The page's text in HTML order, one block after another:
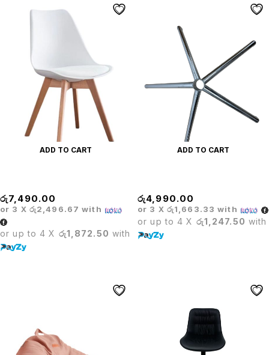
ADD TO CART
රු7,490.00
or 3 X රු2,496.67 with
or up to 4 X රු1,872.50 with
ADD TO CART
රු4,990.00
or 3 X රු1,663.33 with
or up to 4 X රු1,247.50 with